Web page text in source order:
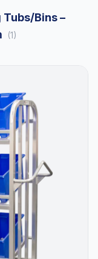
Bins –
(1)